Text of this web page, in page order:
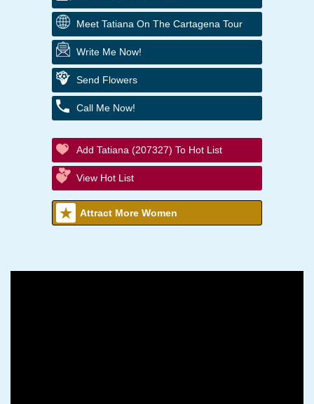
Meet Tatiana On The Cartagena Tour
Write Me Now!
Send Flowers
Call Me Now!
Add Tatiana (207327) To Hot List
View Hot List
Attract More Women